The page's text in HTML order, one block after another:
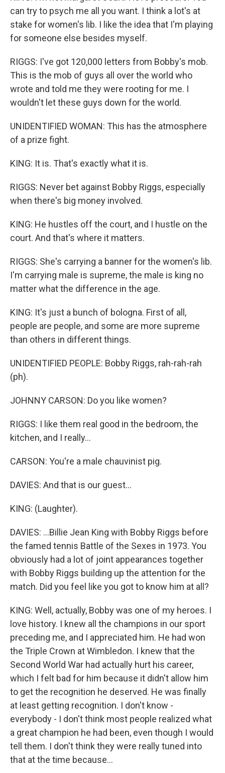
can try to psych me all you want. I think a lot's at
stake for women's lib. I like the idea that I'm playing
for someone else besides myself.
RIGGS: I've got 120,000 letters from Bobby's mob.
This is the mob of guys all over the world who
wrote and told me they were rooting for me. I
wouldn't let these guys down for the world.
UNIDENTIFIED WOMAN: This has the atmosphere
of a prize fight.
KING: It is. That's exactly what it is.
RIGGS: Never bet against Bobby Riggs, especially
when there's big money involved.
KING: He hustles off the court, and I hustle on the
court. And that's where it matters.
RIGGS: She's carrying a banner for the women's lib.
I'm carrying male is supreme, the male is king no
matter what the difference in the age.
KING: It's just a bunch of bologna. First of all,
people are people, and some are more supreme
than others in different things.
UNIDENTIFIED PEOPLE: Bobby Riggs, rah-rah-rah
(ph).
JOHNNY CARSON: Do you like women?
RIGGS: I like them real good in the bedroom, the
kitchen, and I really...
CARSON: You're a male chauvinist pig.
DAVIES: And that is our guest...
KING: (Laughter).
DAVIES: ...Billie Jean King with Bobby Riggs before
the famed tennis Battle of the Sexes in 1973. You
obviously had a lot of joint appearances together
with Bobby Riggs building up the attention for the
match. Did you feel like you got to know him at all?
KING: Well, actually, Bobby was one of my heroes. I
love history. I knew all the champions in our sport
preceding me, and I appreciated him. He had won
the Triple Crown at Wimbledon. I knew that the
Second World War had actually hurt his career,
which I felt bad for him because it didn't allow him
to get the recognition he deserved. He was finally
at least getting recognition. I don't know -
everybody - I don't think most people realized what
a great champion he had been, even though I would
tell them. I don't think they were really tuned into
that at the time because...